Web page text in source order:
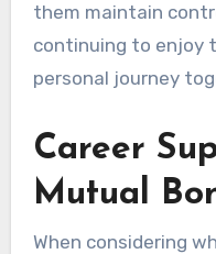
them maintain
continuing to enjoy
personal journey
Career
Mutual
When considering